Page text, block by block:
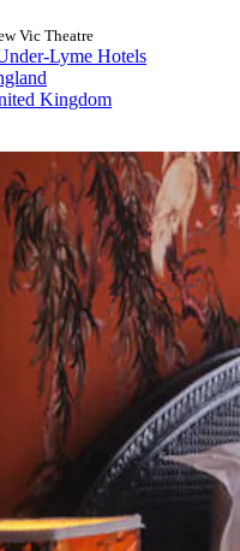
Vic Theatre
Lyme Hotels
Kingdom